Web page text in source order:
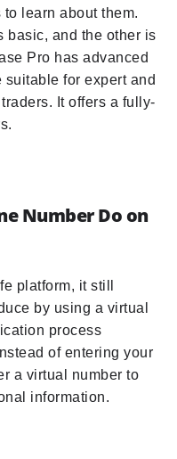
learn about them.
basic, and the other is
Pro has advanced
for expert and
It offers a fully-
Number Do on
platform, it still
by using a virtual
process
of entering your
a virtual number to
information.